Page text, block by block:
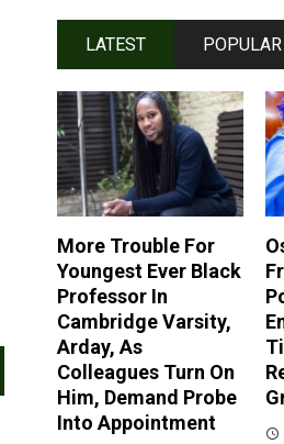
LATEST POPULAR
More Trouble For
Youngest Ever Black
Professor In
Cambridge Varsity,
Arday, As
Colleagues Turn On
Him, Demand Probe
Into Appointment